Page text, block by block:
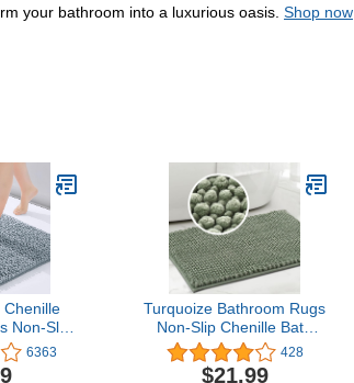
your bathroom into a luxurious oasis. Shop now
Chenille
Non-Slip
Shower
6363
Turquoize Bathroom Rugs
Non-Slip Chenille Bath
Mat for Bathroom 20 x 32
Inches Extra Soft and
428
$21.99